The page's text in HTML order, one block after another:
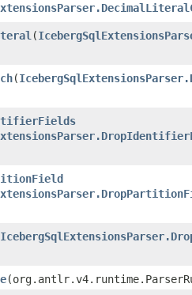
​(
​(